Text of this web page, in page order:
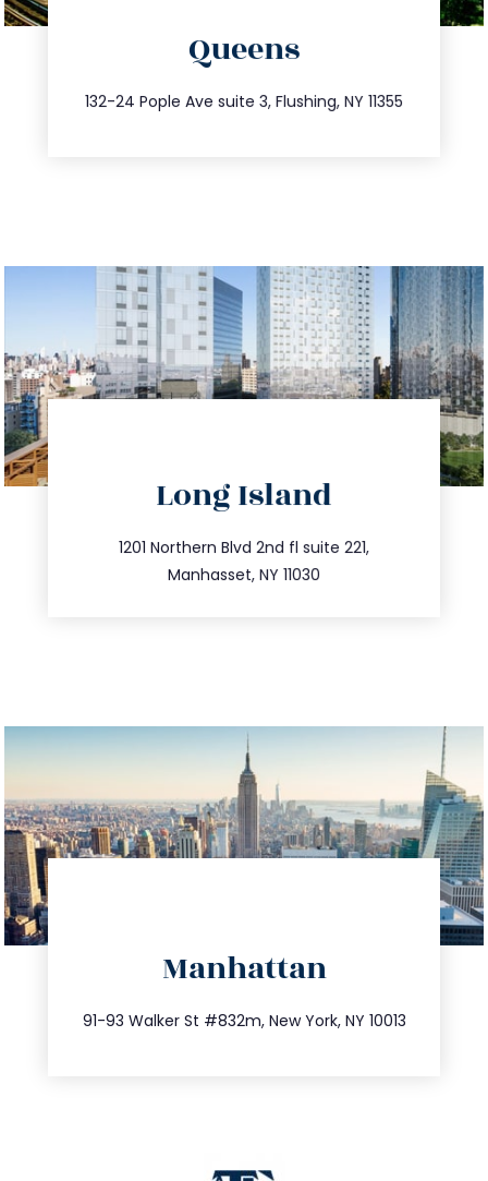
Queens
132-24 Pople Ave suite 3, Flushing, NY 11355
347.809.5539
info@trustsandestate.com
Long Island
1201 Northern Blvd 2nd fl suite 221,
Manhasset, NY 11030
516.693.9363
info@trustsandestate.com
Manhattan
91-93 Walker St #832m, New York, NY 10013
212.404.7681
info@trustsandestate.com